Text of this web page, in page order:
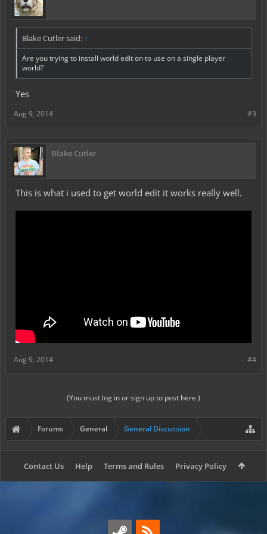
Blake Cutler said: ↑
Are you trying to install world edit on to use on a single player
world?
Yes
#3
Aug 9, 2014
Blake Cutler
This is what i used to get world edit it works really well.
#4
Aug 9, 2014
(You must log in or sign up to post here.)
Forums General General Discussion
Contact Us Help Terms and Rules Privacy Policy